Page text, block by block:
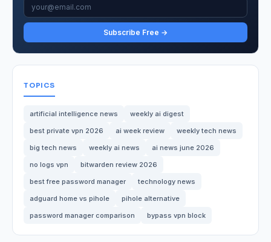
Subscribe Free →
TOPICS
artificial intelligence news
weekly ai digest
best private vpn 2026
ai week review
weekly tech news
big tech news
weekly ai news
ai news june 2026
no logs vpn
bitwarden review 2026
best free password manager
technology news
adguard home vs pihole
pihole alternative
password manager comparison
bypass vpn block